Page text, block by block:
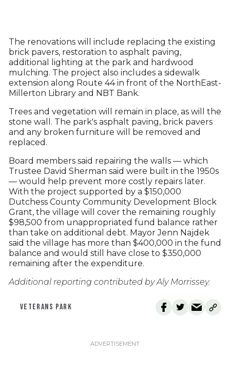
The renovations will include replacing the existing
brick pavers, restoration to asphalt paving,
additional lighting at the park and hardwood
mulching. The project also includes a sidewalk
extension along Route 44 in front of the NorthEast-
Millerton Library and NBT Bank.
Trees and vegetation will remain in place, as will the
stone wall. The park's asphalt paving, brick pavers
and any broken furniture will be removed and
replaced.
Board members said repairing the walls — which
Trustee David Sherman said were built in the 1950s
— would help prevent more costly repairs later.
With the project supported by a $150,000
Dutchess County Community Development Block
Grant, the village will cover the remaining roughly
$98,500 from unappropriated fund balance rather
than take on additional debt. Mayor Jenn Najdek
said the village has more than $400,000 in the fund
balance and would still have close to $350,000
remaining after the expenditure.
Additional reporting contributed by Aly Morrissey.
VETERANS PARK